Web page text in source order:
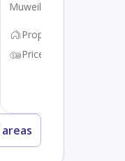
Muweileh Community
Properties listed
Price range